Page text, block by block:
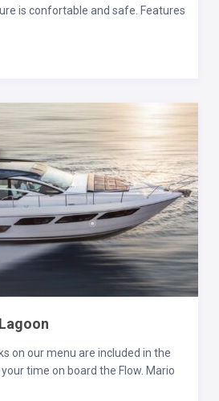
is confortable and safe. Features
on our menu are included in the
time on board the Flow. Mario